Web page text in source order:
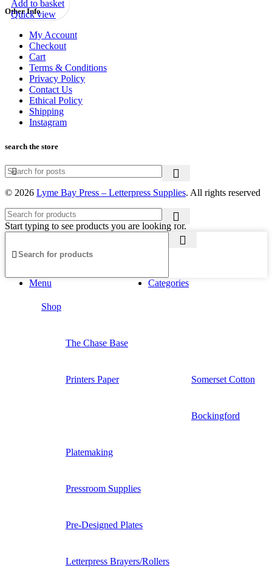
Add to basket
Quick view
Other Info
My Account
Checkout
Cart
Terms & Conditions
Privacy Policy
Contact Us
Ethical Policy
Shipping
Instagram
search the store
© 2026 Lyme Bay Press – Letterpress Supplies. All rights reserved
Start typing to see products you are looking for.
Menu Categories
Shop
The Chase Base
Printers Paper Somerset Cotton
Bockingford
Platemaking
Pressroom Supplies
Pre-Designed Plates
Letterpress Brayers/Rollers